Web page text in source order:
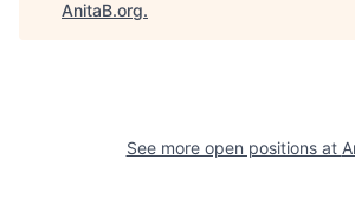
AnitaB.org.
See more open positions at